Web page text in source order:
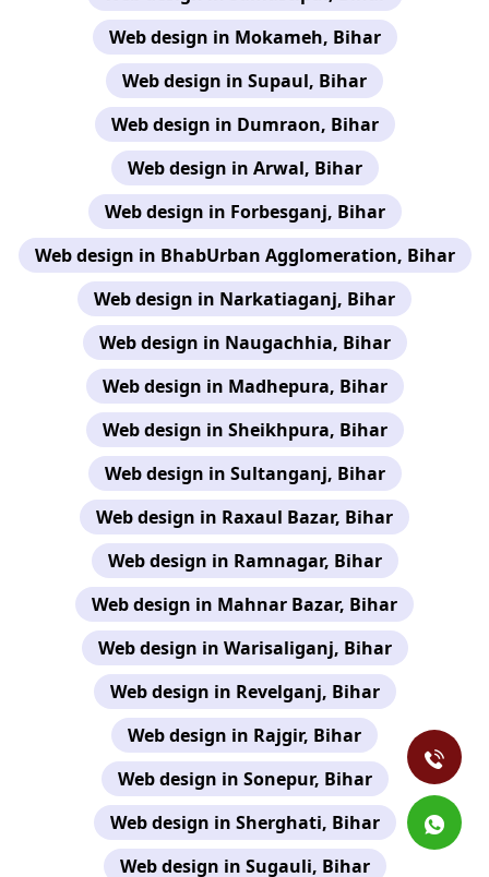
Web design in Mokameh, Bihar
Web design in Supaul, Bihar
Web design in Dumraon, Bihar
Web design in Arwal, Bihar
Web design in Forbesganj, Bihar
Web design in BhabUrban Agglomeration, Bihar
Web design in Narkatiaganj, Bihar
Web design in Naugachhia, Bihar
Web design in Madhepura, Bihar
Web design in Sheikhpura, Bihar
Web design in Sultanganj, Bihar
Web design in Raxaul Bazar, Bihar
Web design in Ramnagar, Bihar
Web design in Mahnar Bazar, Bihar
Web design in Warisaliganj, Bihar
Web design in Revelganj, Bihar
Web design in Rajgir, Bihar
Web design in Sonepur, Bihar
Web design in Sherghati, Bihar
Web design in Sugauli, Bihar